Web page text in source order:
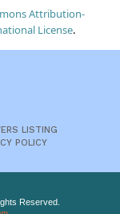
Attribution-
License.
LISTING
POLICY
Reserved.